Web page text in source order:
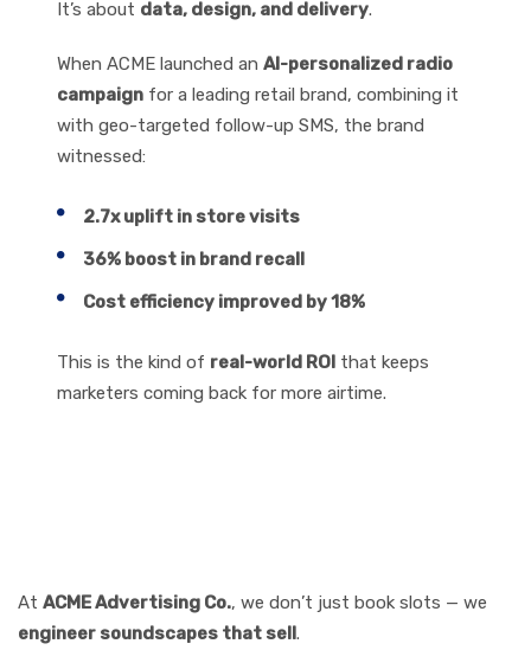
It’s about data, design, and delivery.
When ACME launched anAI-personalized radio
campaign for a leading retail brand, combining it
with geo-targeted follow-up SMS, the brand
witnessed:
2.7x uplift in store visits
36% boost in brand recall
Cost efficiency improved by 18%
This is the kind of real-world ROI that keeps
marketers coming back for more airtime.
At ACME Advertising Co., we don’t just book slots — we
engineer soundscapes that sell.